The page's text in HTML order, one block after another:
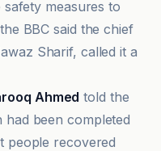
measures to
BBC said the chief
Sharif, called it a
Ahmed told the
had been completed
people recovered